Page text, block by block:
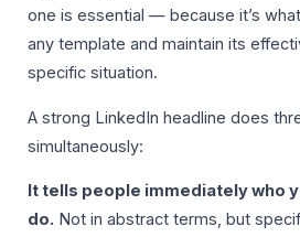
one is essential — because it’s
any template and maintain its
specific situation.
A strong LinkedIn headline does
simultaneously:
It tells people immediately who
do. Not in abstract terms, but